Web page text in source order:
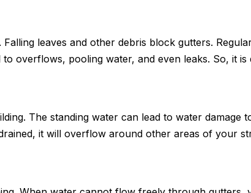
leaves and other debris block gutters.
overflows, pooling water, and even leaks. So, it
The standing water can lead to water damage
it will overflow around other areas of your